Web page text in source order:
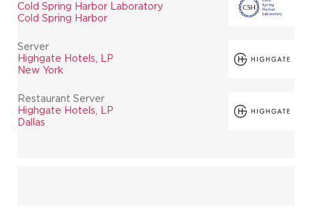
Cold Spring Harbor Laboratory
Cold Spring Harbor
Server
Highgate Hotels, LP
New York
Restaurant Server
Highgate Hotels, LP
Dallas